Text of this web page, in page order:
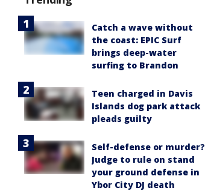
Catch a wave without
the coast: EPIC Surf
brings deep-water
surfing to Brandon
Teen charged in Davis
Islands dog park attack
pleads guilty
Self-defense or murder?
Judge to rule on stand
your ground defense in
Ybor City DJ death